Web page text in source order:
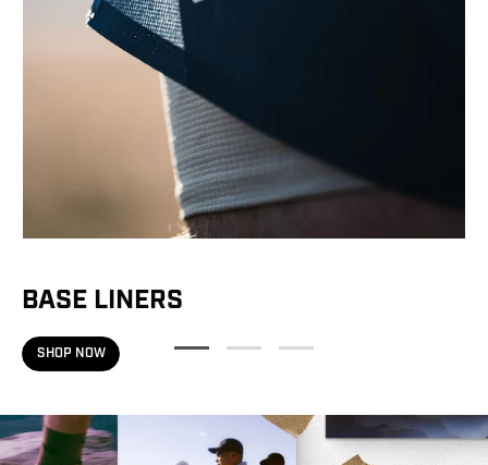
BASE LINERS
SHOP NOW
on your running path?
RUNNING CONSISTENTLY
BUILDING TOWARD LONGER MILES
TRAINING FOR RACE DAY
$125+ purchase required.